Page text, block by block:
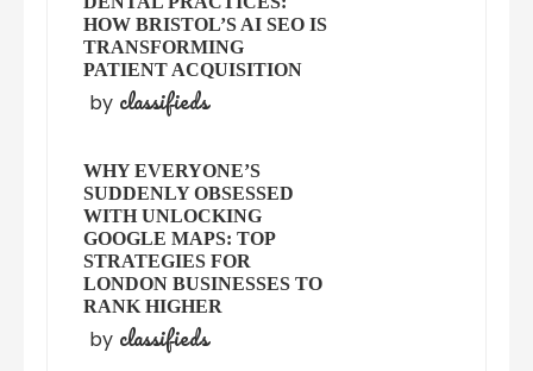
HOW BRISTOL’S AI SEO IS
TRANSFORMING
PATIENT ACQUISITION
by classifieds
WHY EVERYONE’S
SUDDENLY OBSESSED
WITH UNLOCKING
GOOGLE MAPS: TOP
STRATEGIES FOR
LONDON BUSINESSES TO
RANK HIGHER
by classifieds